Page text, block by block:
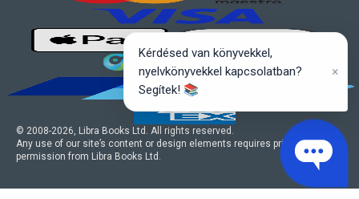
© 2008-2026, Libra Books Ltd. All rights reserved.
Any use of our site’s content or design elements requires prior written
permission from Libra Books Ltd.
Kérdésed van könyvekkel,
nyelvkönyvekkel kapcsolatban?
Segítek! 📚
×